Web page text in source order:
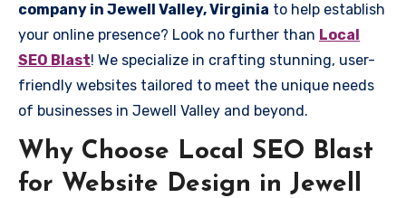
company in Jewell Valley, Virginia to help establish
your online presence? Look no further than Local
SEO Blast! We specialize in crafting stunning, user-
friendly websites tailored to meet the unique needs
of businesses in Jewell Valley and beyond.
Why Choose Local SEO Blast
for Website Design in Jewell